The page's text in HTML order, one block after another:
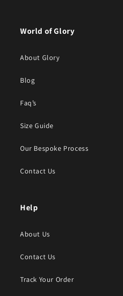
World of Glory
About Glory
Blog
Faq’s
Size Guide
Our Bespoke Process
Contact Us
Help
About Us
Contact Us
Track Your Order